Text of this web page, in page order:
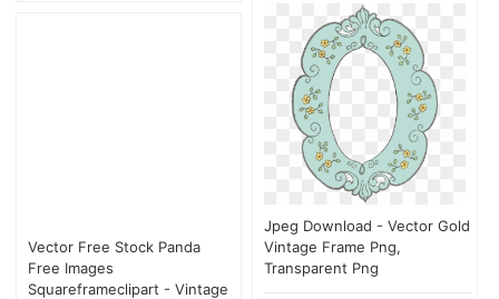
Jpeg Download - Vector Gold
Vintage Frame Png,
Transparent Png
Vector Free Stock Panda
Free Images
Squareframeclipart - Vintage